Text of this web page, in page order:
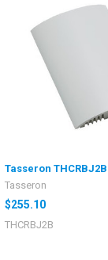
Tasseron THCRBJ2B
Tasseron
$255.10
THCRBJ2B